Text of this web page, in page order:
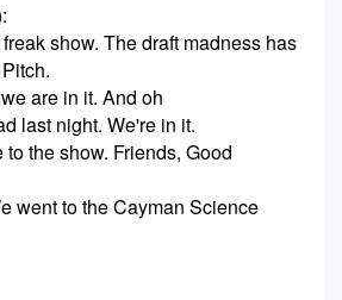
:
show. The draft madness has
are in it. And oh
last night. We're in it.
the show. Friends, Good
went to the Cayman Science